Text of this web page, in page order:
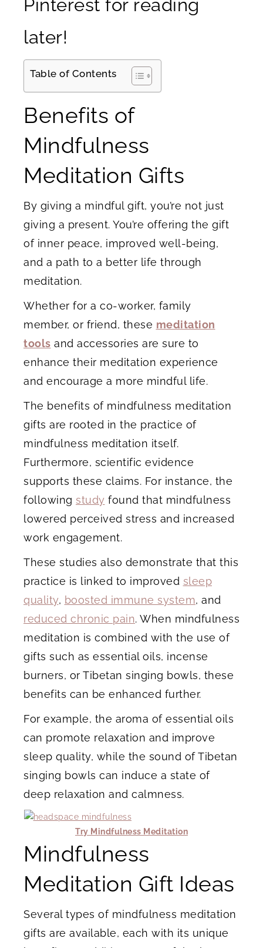
Pinterest for reading
later!
Table of Contents
Benefits of
Mindfulness
Meditation Gifts
By giving a mindful gift, you’re not just
giving a present. You’re offering the gift
of inner peace, improved well-being,
and a path to a better life through
meditation.
Whether for a co-worker, family
member, or friend, these meditation
tools and accessories are sure to
enhance their meditation experience
and encourage a more mindful life.
The benefits of mindfulness meditation
gifts are rooted in the practice of
mindfulness meditation itself.
Furthermore, scientific evidence
supports these claims. For instance, the
following study found that mindfulness
lowered perceived stress and increased
work engagement.
These studies also demonstrate that this
practice is linked to improved sleep
quality, boosted immune system, and
reduced chronic pain. When mindfulness
meditation is combined with the use of
gifts such as essential oils, incense
burners, or Tibetan singing bowls, these
benefits can be enhanced further.
For example, the aroma of essential oils
can promote relaxation and improve
sleep quality, while the sound of Tibetan
singing bowls can induce a state of
deep relaxation and calmness.
Try Mindfulness Meditation
Mindfulness
Meditation Gift Ideas
Several types of mindfulness meditation
gifts are available, each with its unique